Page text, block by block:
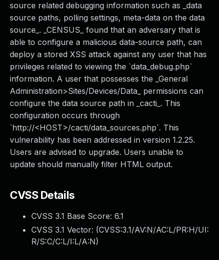
source related debugging information such as _data
source paths, polling settings, meta-data on the data
source_. _CENSUS_ found that an adversary that is
able to configure a malicious data-source path, can
deploy a stored XSS attack against any user that has
privileges related to viewing the `data_debug.php`
information. A user that possesses the _General
Administration>Sites/Devices/Data_ permissions can
configure the data source path in _cacti_. This
configuration occurs through
`http://<HOST>/cacti/data_sources.php`. This
vulnerability has been addressed in version 1.2.25.
Users are advised to upgrade. Users unable to
update should manually filter HTML output.
CVSS Details
CVSS 3.1 Base Score: 6.1
CVSS 3.1 Vector: (CVSS:3.1/AV:N/AC:L/PR:H/UI:
R/S:C/C:L/I:L/A:N)